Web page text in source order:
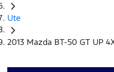
Ute
2013 Mazda BT-50 GT UP